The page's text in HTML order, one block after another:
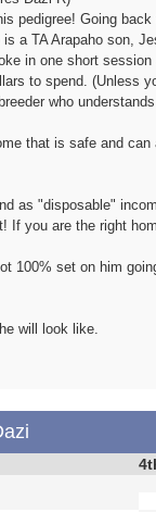
pedigree! Going
a TA Arapaho son,
in one short
to spend. (Unless
who
that is safe and
as "disposable"
If you are the right
100% set on him
will look like.